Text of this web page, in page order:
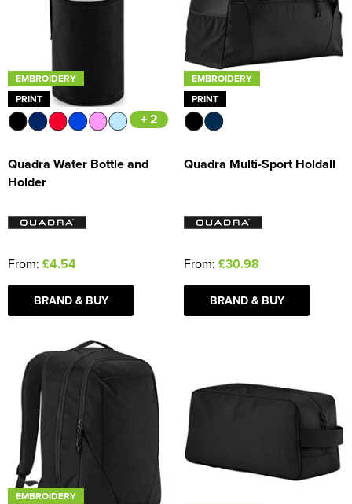
EMBROIDERY
PRINT
+ 2
Quadra Water Bottle and
Holder
From: £4.54
BRAND & BUY
EMBROIDERY
PRINT
Quadra Multi-Sport Holdall
From: £30.98
BRAND & BUY
EMBROIDERY